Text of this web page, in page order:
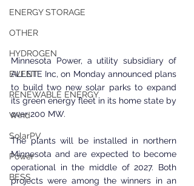
ENERGY STORAGE
OTHER
HYDROGEN
EVENT
RENEWABLE ENERGY
Wind
SolarPV
Power
BESS
Minnesota Power, a utility subsidiary of
ALLETE Inc, on Monday announced plans
to build two new solar parks to expand
its green energy fleet in its home state by
over 200 MW.
The plants will be installed in northern
Minnesota and are expected to become
operational in the middle of 2027. Both
projects were among the winners in an